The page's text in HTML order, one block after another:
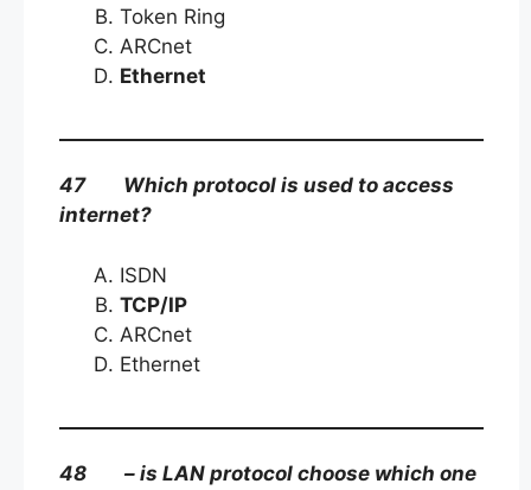
Token Ring
ARCnet
Ethernet
47 Which protocol is used to access
internet?
ISDN
TCP/IP
ARCnet
Ethernet
48 – is LAN protocol choose which one